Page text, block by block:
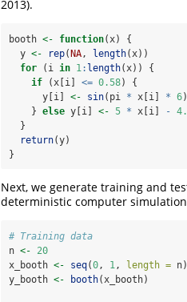
2013).
booth <- function(x) {
  y
<- rep(NA , length(x))
for (i in 1 : length(x)) {
if (x[i] <= 0.58) {
      y[i]
<- sin(pi * x[i] * 6)
    }
else y[i] <- 5 * x[i] -
  }
return(y)
}
Next, we generate training and
deterministic computer
# Training data
n <-
20
x_booth <- seq(0 , 1 , length = n)
y_booth <- booth(x_booth)